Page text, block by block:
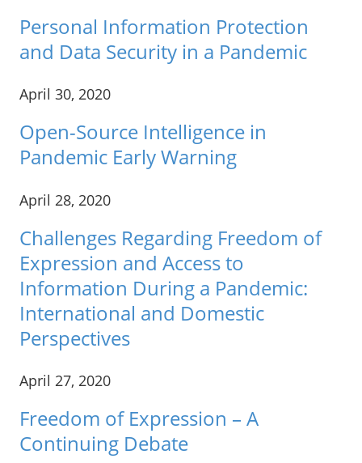
Personal Information Protection
and Data Security in a Pandemic
April 30, 2020
Open-Source Intelligence in
Pandemic Early Warning
April 28, 2020
Challenges Regarding Freedom of
Expression and Access to
Information During a Pandemic:
International and Domestic
Perspectives
April 27, 2020
Freedom of Expression – A
Continuing Debate